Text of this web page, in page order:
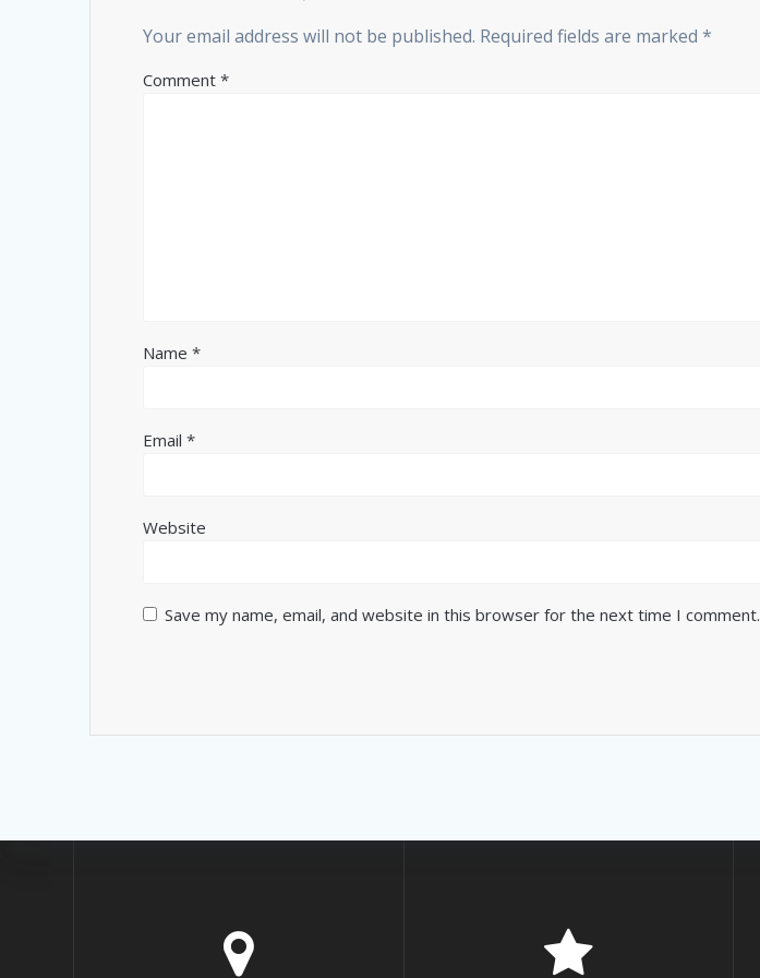
Your email address will not be published. Required fields are marked*
Comment*
Name*
Email*
Website
Save my name, email, and website in this browser for the next time I comment.